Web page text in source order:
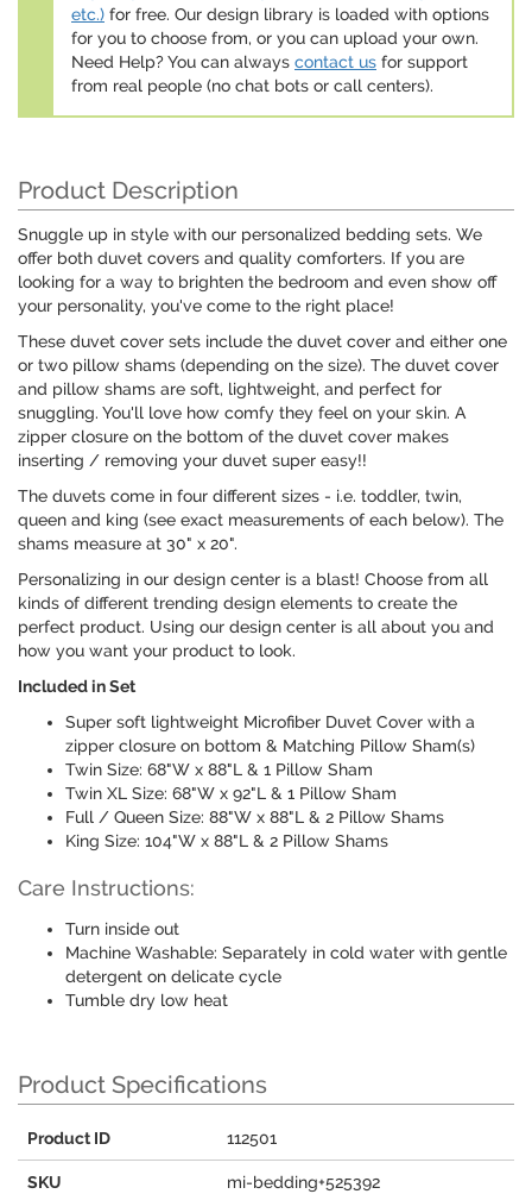
etc.) for free. Our design library is loaded with options
for you to choose from, or you can upload your own.
Need Help? You can always contact us for support
from real people (no chat bots or call centers).
Product Description
Snuggle up in style with our personalized bedding sets. We
offer both duvet covers and quality comforters. If you are
looking for a way to brighten the bedroom and even show off
your personality, you've come to the right place!
These duvet cover sets include the duvet cover and either one
or two pillow shams (depending on the size). The duvet cover
and pillow shams are soft, lightweight, and perfect for
snuggling. You'll love how comfy they feel on your skin. A
zipper closure on the bottom of the duvet cover makes
inserting / removing your duvet super easy!!
The duvets come in four different sizes - i.e. toddler, twin,
queen and king (see exact measurements of each below). The
shams measure at 30" x 20".
Personalizing in our design center is a blast! Choose from all
kinds of different trending design elements to create the
perfect product. Using our design center is all about you and
how you want your product to look.
Included in Set
Super soft lightweight Microfiber Duvet Cover with a
zipper closure on bottom & Matching Pillow Sham(s)
Twin Size: 68"W x 88"L & 1 Pillow Sham
Twin XL Size: 68"W x 92"L & 1 Pillow Sham
Full / Queen Size: 88"W x 88"L & 2 Pillow Shams
King Size: 104"W x 88"L & 2 Pillow Shams
Care Instructions:
Turn inside out
Machine Washable: Separately in cold water with gentle
detergent on delicate cycle
Tumble dry low heat
Product Specifications
Product ID 112501
SKU mi-bedding+525392